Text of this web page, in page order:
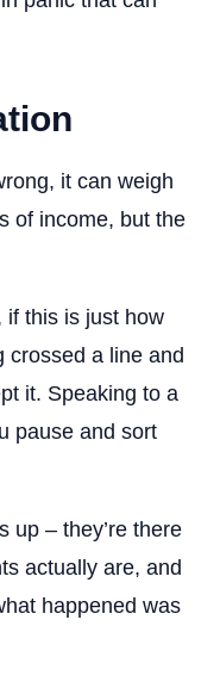
it can weigh
of income, but the
if this is just how
crossed a line and
it. Speaking to a
pause and sort
up – they’re there
actually are, and
happened was